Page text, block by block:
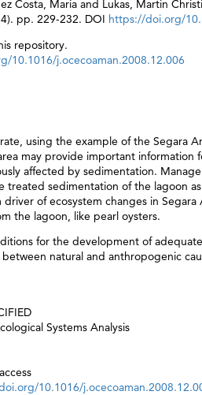
Costa, Maria and Lukas, Martin
pp. 229-232. DOI https://doi.org/
repository.
10.1016/j.ocecoaman.2008.12.006
using the example of the Segara
may provide important
affected by sedimentation.
treated sedimentation of the lagoon
of ecosystem changes in Segara
the lagoon, like pearl oysters.
for the development of
natural and anthropogenic
Systems Analysis
10.1016/